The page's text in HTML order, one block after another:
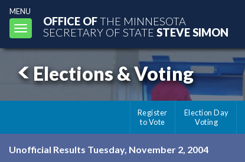
MENU
Toggle
navigation
OFFICE OFTHE MINNESOTA
SECRETARY OF STATE STEVE SIMON
Elections & Voting
Register
to Vote
Election Day
Voting
Unofficial Results Tuesday, November 2, 2004